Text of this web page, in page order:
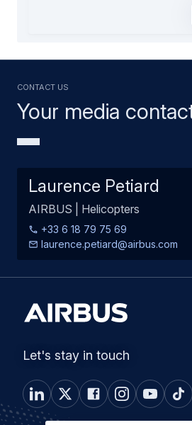
Your media
Contact us
Laurence Petiard
AIRBUS | Helicopters
+33 6 18 79 75 69
laurence.petiard@airbus.com
Let's stay in touch